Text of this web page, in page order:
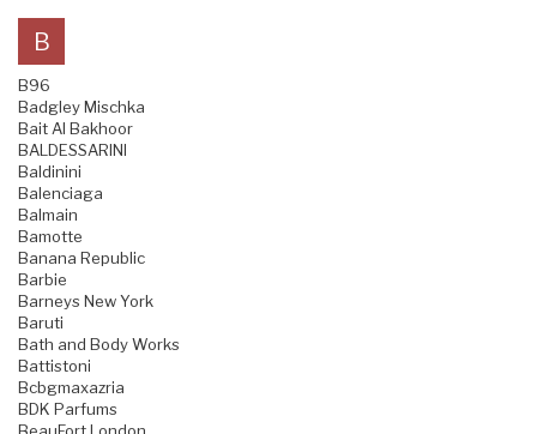
B
B96
Badgley Mischka
Bait Al Bakhoor
BALDESSARINI
Baldinini
Balenciaga
Balmain
Bamotte
Banana Republic
Barbie
Barneys New York
Baruti
Bath and Body Works
Battistoni
Bcbgmaxazria
BDK Parfums